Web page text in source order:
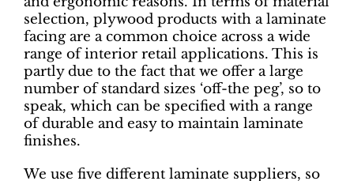
selection, plywood products with a laminate
facing are a common choice across a wide
range of interior retail applications. This is
partly due to the fact that we offer a large
number of standard sizes ‘off-the peg’, so to
speak, which can be specified with a range
of durable and easy to maintain laminate
finishes.
We use five different laminate suppliers, so